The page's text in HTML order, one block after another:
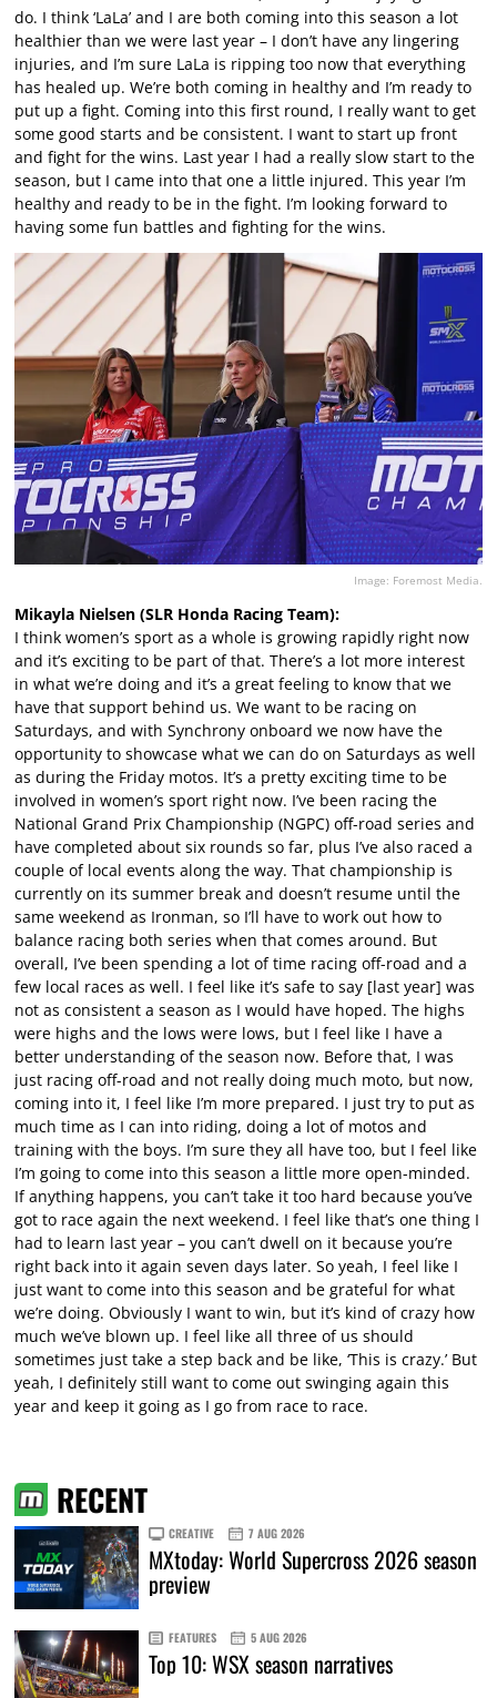
do. I think ‘LaLa’ and I are both coming into this season a lot
healthier than we were last year – I don’t have any lingering
injuries, and I’m sure LaLa is ripping too now that everything
has healed up. We’re both coming in healthy and I’m ready to
put up a fight. Coming into this first round, I really want to get
some good starts and be consistent. I want to start up front
and fight for the wins. Last year I had a really slow start to the
season, but I came into that one a little injured. This year I’m
healthy and ready to be in the fight. I’m looking forward to
having some fun battles and fighting for the wins.
Image: Foremost Media.
Mikayla Nielsen (SLR Honda Racing Team):
I think women’s sport as a whole is growing rapidly right now
and it’s exciting to be part of that. There’s a lot more interest
in what we’re doing and it’s a great feeling to know that we
have that support behind us. We want to be racing on
Saturdays, and with Synchrony onboard we now have the
opportunity to showcase what we can do on Saturdays as well
as during the Friday motos. It’s a pretty exciting time to be
involved in women’s sport right now. I’ve been racing the
National Grand Prix Championship (NGPC) off-road series and
have completed about six rounds so far, plus I’ve also raced a
couple of local events along the way. That championship is
currently on its summer break and doesn’t resume until the
same weekend as Ironman, so I’ll have to work out how to
balance racing both series when that comes around. But
overall, I’ve been spending a lot of time racing off-road and a
few local races as well. I feel like it’s safe to say [last year] was
not as consistent a season as I would have hoped. The highs
were highs and the lows were lows, but I feel like I have a
better understanding of the season now. Before that, I was
just racing off-road and not really doing much moto, but now,
coming into it, I feel like I’m more prepared. I just try to put as
much time as I can into riding, doing a lot of motos and
training with the boys. I’m sure they all have too, but I feel like
I’m going to come into this season a little more open-minded.
If anything happens, you can’t take it too hard because you’ve
got to race again the next weekend. I feel like that’s one thing I
had to learn last year – you can’t dwell on it because you’re
right back into it again seven days later. So yeah, I feel like I
just want to come into this season and be grateful for what
we’re doing. Obviously I want to win, but it’s kind of crazy how
much we’ve blown up. I feel like all three of us should
sometimes just take a step back and be like, ‘This is crazy.’ But
yeah, I definitely still want to come out swinging again this
year and keep it going as I go from race to race.
RECENT
CREATIVE 7 AUG 2026
MXtoday: World Supercross 2026 season
preview
FEATURES 5 AUG 2026
Top 10: WSX season narratives